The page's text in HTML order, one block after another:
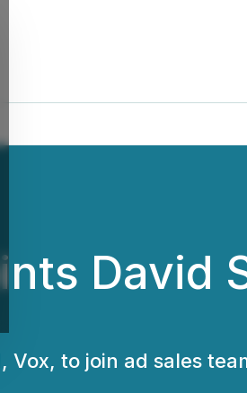
David
Vox, to join ad sales